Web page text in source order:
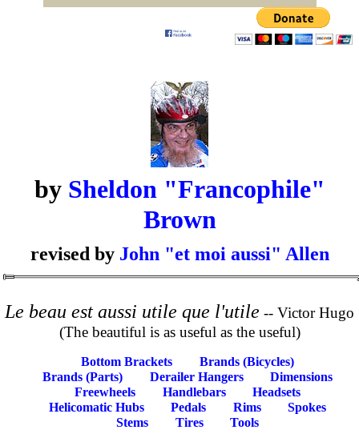
by Sheldon "Francophile"
Brown
revised by John "et moi aussi" Allen
Le beau est aussi utile que l'utile -- Victor Hugo
(The beautiful is as useful as the useful)
Bottom Brackets
Brands (Bicycles)
Brands (Parts)
Derailer Hangers
Dimensions
Freewheels
Handlebars
Headsets
Helicomatic Hubs
Pedals Rims
Spokes
Stems
Tires Tools